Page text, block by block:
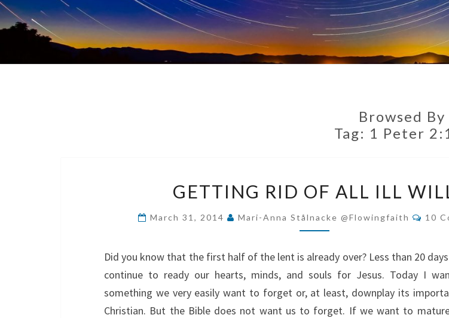
Browsed By
Tag: 1 Peter
RID
OF
ALL
WILL
GETTING RID OF ALL ILL
March 31, 2014 Mari-Anna Stålnacke @flowingfaith 10
Did you know that the first half of the lent is already over? Less than 20
continue to ready our hearts, minds, and souls for Jesus. Today I
something we very easily want to forget or, at least, downplay its
Christian. But the Bible does not want us to forget. If we want to